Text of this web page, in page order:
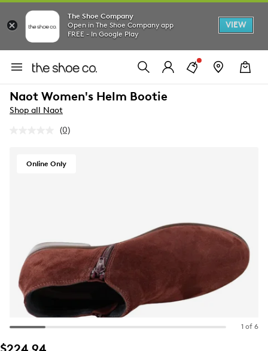
The Shoe Company
Open in The Shoe Company app
FREE - In Google Play
VIEW
Naot Women's Helm Bootie
Shop all Naot
No
Same
(0)
Online Only
1 of 6